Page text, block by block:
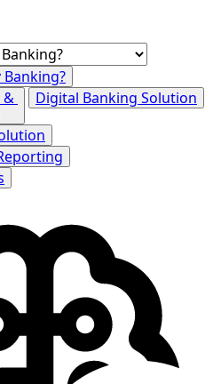
&
Digital Banking Solution